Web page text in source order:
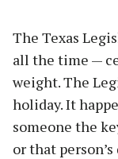
The Texas
all the time —
weight. The
holiday. It
someone the
or that